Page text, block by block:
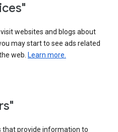
websites and blogs about
may start to see ads related
web. Learn more.
that provide information to